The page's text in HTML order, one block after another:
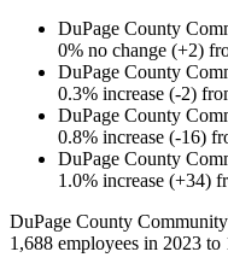
DuPage County
0% no change (+2)
DuPage County
0.3% increase (-2)
DuPage County
0.8% increase (-16)
DuPage County
1.0% increase (+34)
DuPage County
1,688 employees in 2023 to